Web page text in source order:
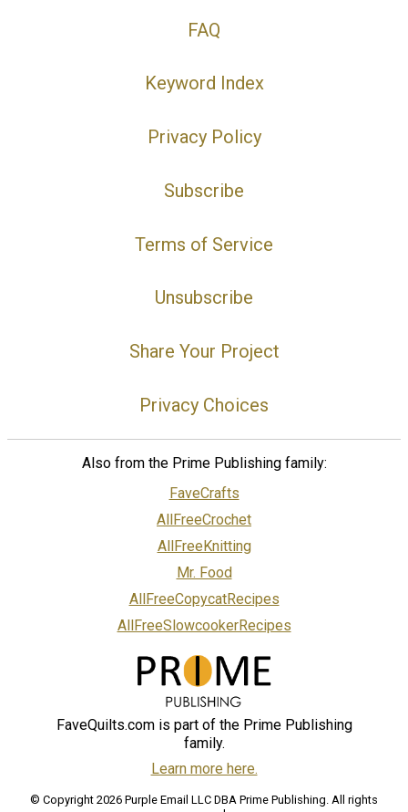
FAQ
Keyword Index
Privacy Policy
Subscribe
Terms of Service
Unsubscribe
Share Your Project
Privacy Choices
Also from the Prime Publishing family:
FaveCrafts
AllFreeCrochet
AllFreeKnitting
Mr. Food
AllFreeCopycatRecipes
AllFreeSlowcookerRecipes
FaveQuilts.com is part of the Prime Publishing
family.
Learn more here.
© Copyright 2026 Purple Email LLC DBA Prime Publishing. All rights